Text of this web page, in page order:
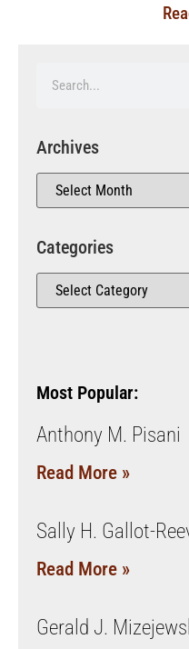
Archives
Categories
Most Popular:
Anthony M. Pisani
Read More »
Sally H. Gallot-
Read More »
Gerald J.